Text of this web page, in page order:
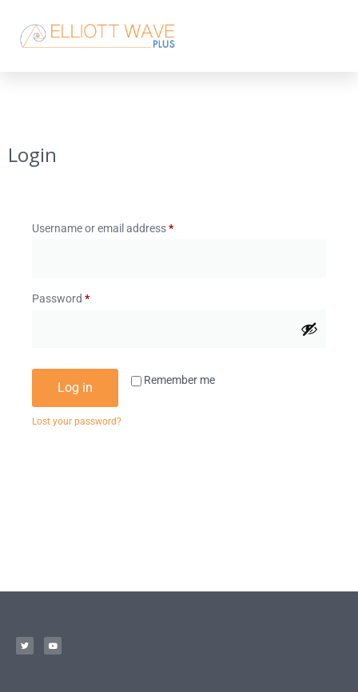
Login
Username or email address*
Password *
Remember me
Log in
Lost your password?